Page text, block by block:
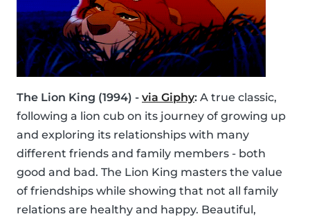
The Lion King (1994) - via Giphy: A true classic,
following a lion cub on its journey of growing up
and exploring its relationships with many
different friends and family members - both
good and bad. The Lion King masters the value
of friendships while showing that not all family
relations are healthy and happy. Beautiful,